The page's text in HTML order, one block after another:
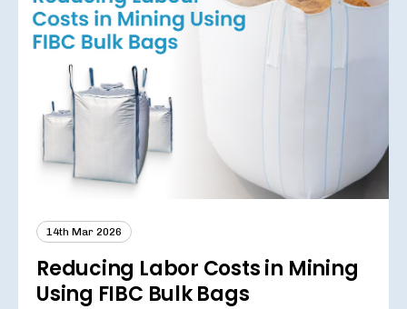
14th Mar 2026
Reducing Labor Costs in Mining
Using FIBC Bulk Bags